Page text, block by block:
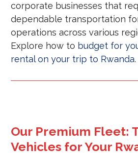
corporate businesses that
dependable transportation
operations across various
Explore how to budget for
rental on your trip to Rwanda.
Our Premium Fleet:
Vehicles for Your